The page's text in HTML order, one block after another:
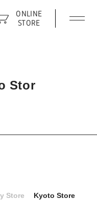
ONLINE
STORE
Stor
Store Kyoto Store